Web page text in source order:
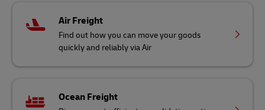
Air Freight
Find out how you can move your goods
quickly and reliably via Air
Ocean Freight